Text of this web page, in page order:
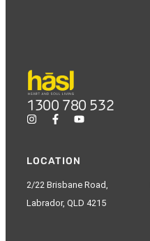
1300 780 532
LOCATION
2/22 Brisbane Road,
Labrador, QLD 4215